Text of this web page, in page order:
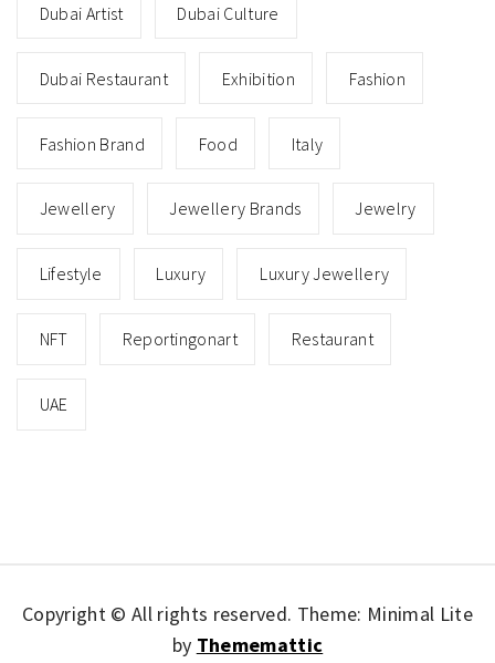
Dubai Artist Dubai Culture
Dubai Restaurant Exhibition Fashion
Fashion Brand Food Italy
Jewellery Jewellery Brands Jewelry
Lifestyle Luxury Luxury Jewellery
NFT Reportingonart Restaurant
UAE
Copyright © All rights reserved. Theme: Minimal Lite
by Thememattic